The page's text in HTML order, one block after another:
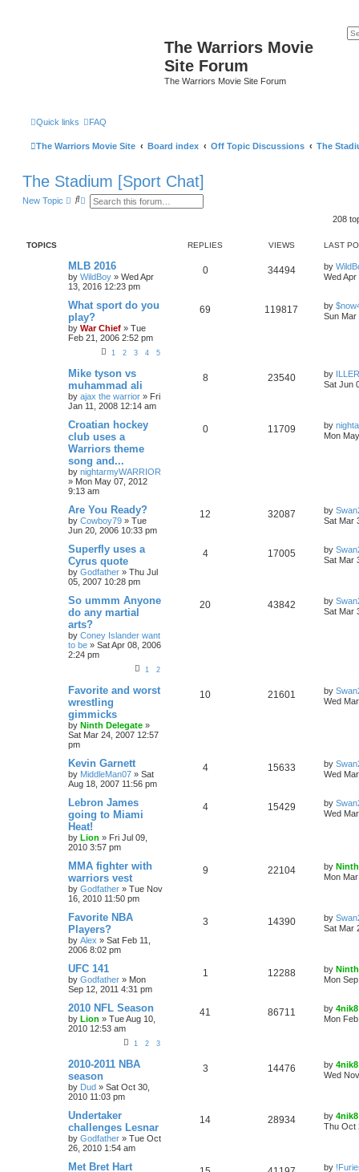
The Warriors Movie
Site Forum
The Warriors Movie Site Forum
Quick links FAQ
The Warriors Movie Site Board index Off Topic Discussions The
The Stadium [Sport Chat]
New Topic
S A
d
s
e
r
c
h
208
TOPICS REPLIES VIEWS LAST
MLB 2016
by WildBoy » Wed Apr
13, 2016 12:23 pm
0 34494 by
Wed
What sport do you
play?
by War Chief » Tue
Feb 21, 2006 2:52 pm
1 2 3 4 5
69 119817 by
Sun Mar
Mike tyson vs
muhammad ali
by ajax the warrior » Fri
Jan 11, 2008 12:14 am
8 23540 by
Sat Jun
Croatian hockey
club uses a
Warriors theme
song and...
by nightarmyWARRIOR
» Mon May 07, 2012
9:13 am
0 11709 by
Mon
Are You Ready?
by Cowboy79 » Tue
Jun 20, 2006 10:33 pm
12 32087 by
Sat Mar
Superfly uses a
Cyrus quote
by Godfather » Thu Jul
05, 2007 10:28 pm
4 17005 by
Sat Mar
So ummm Anyone
do any martial
arts?
by Coney Islander want
to be » Sat Apr 08, 2006
2:24 pm
1 2
20 43842 by
Sat Mar
Favorite and worst
wrestling
gimmicks
by Ninth Delegate »
Sat Mar 24, 2007 12:57
pm
10 21601 by
Wed
Kevin Garnett
by MiddleMan07 » Sat
Aug 18, 2007 11:56 pm
4 15633 by
Wed
Lebron James
going to Miami
Heat!
by Lion » Fri Jul 09,
2010 3:57 pm
4 15429 by
Wed
MMA fighter with
warriors vest
by Godfather » Tue Nov
16, 2010 11:50 pm
9 22104 by
Mon
Favorite NBA
Players?
by Alex » Sat Feb 11,
2006 8:02 pm
3 14390 by
Sat Mar
UFC 141
by Godfather » Mon
Sep 12, 2011 4:31 pm
1 12288 by
Mon
2010 NFL Season
by Lion » Tue Aug 10,
2010 12:53 am
1 2 3
41 86711 by 4nik8
Mon
2010-2011 NBA
season
by Dud » Sat Oct 30,
2010 11:03 pm
3 14476 by 4nik8
Wed
Undertaker
challenges Lesnar
by Godfather » Tue Oct
26, 2010 1:54 am
14 28934 by 4nik8
Thu Oct
Met Bret Hart by